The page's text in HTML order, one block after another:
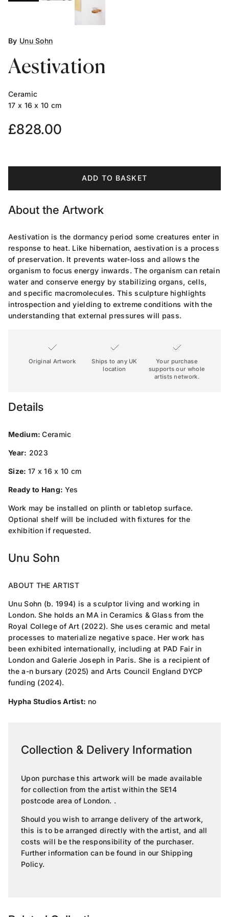
By Unu Sohn
Aestivation
Ceramic
17 x 16 x 10 cm
Regular price
£828.00
ADD TO BASKET
About the Artwork
Aestivation is the dormancy period some creatures enter in
response to heat. Like hibernation, aestivation is a process
of preservation. It prevents water-loss and allows the
organism to focus energy inwards. The organism can retain
water and conserve energy by stabilizing organs, cells,
and specific macromolecules. This sculpture highlights
introspection and yielding to extreme conditions with the
understanding that external pressures will pass.
Original Artwork
Ships to any UK
location
Your purchase
supports our whole
artists network.
Details
Medium:Ceramic
Year: 2023
Size: 17 x 16 x 10 cm
Ready to Hang: Yes
Work may be installed on plinth or tabletop surface.
Optional shelf will be included with fixtures for the
exhibition if requested.
Unu Sohn
ABOUT THE ARTIST
Unu Sohn (b. 1994) is a sculptor living and working in
London. She holds an MA in Ceramics & Glass from the
Royal College of Art (2022). She uses ceramic and metal
processes to materialize negative space. Her work has
been exhibited internationally, including at PAD Fair in
London and Galerie Joseph in Paris. She is a recipient of
the a-n bursary (2025) and Arts Council England DYCP
funding (2024).
Hypha Studios Artist: no
Collection & Delivery Information
Upon purchase this artwork will be made available
for collection from the artist within the SE14
postcode area of London. .
Should you wish to arrange delivery of the artwork,
this is to be arranged directly with the artist, and all
costs will be the responsibility of the purchaser.
Further information can be found in ourShipping
Policy.